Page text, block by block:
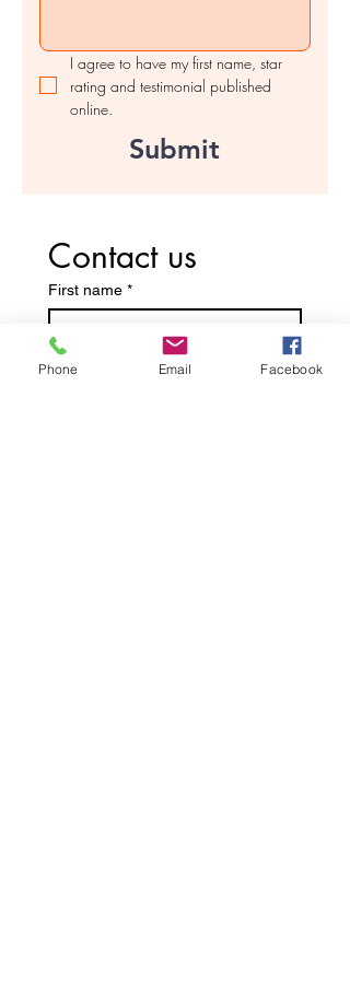
I agree to have my first name, star
rating and testimonial published
online.
Submit
Contact us
First name *
Last name
Phone Email Facebook